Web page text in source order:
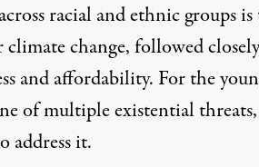
racial and ethnic groups
change, followed
and affordability. For the
of multiple existential
address it.